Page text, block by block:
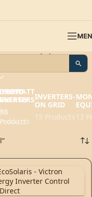
GROWATT
ENERGY
88
Products
INVERTERS-
ON GRID
15 Products 13